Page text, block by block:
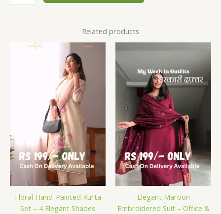
Related products
Floral Hand-Painted Kurta
Set – 4 Elegant Shades
Elegant Maroon
Embroidered Suit – Office &